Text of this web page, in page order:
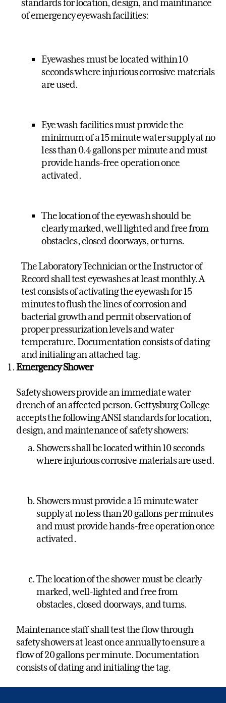
standards for location, design, and maintinance
of emergency eyewash facilities:
Eyewashes must be located within 10
seconds where injurious corrosive materials
are used.
Eye wash facilities must provide the
minimum of a 15 minute water supply at no
less than 0.4 gallons per minute and must
provide hands-free operation once
activated.
The location of the eyewash should be
clearly marked, well lighted and free from
obstacles, closed doorways, or turns.
The Laboratory Technician or the Instructor of
Record shall test eyewashes at least monthly. A
test consists of activating the eyewash for 15
minutes to flush the lines of corrosion and
bacterial growth and permit observation of
proper pressurization levels and water
temperature. Documentation consists of dating
and initialing an attached tag.
Emergency Shower
Safety showers provide an immediate water
drench of an affected person. Gettysburg College
accepts the following ANSI standards for location,
design, and maintenance of safety showers:
Showers shall be located within 10 seconds
where injurious corrosive materials are used.
Showers must provide a 15 minute water
supply at no less than 20 gallons per minutes
and must provide hands-free operation once
activated.
The location of the shower must be clearly
marked, well-lighted and free from
obstacles, closed doorways, and turns.
Maintenance staff shall test the flow through
safety showers at least once annually to ensure a
flow of 20 gallons per minute. Documentation
consists of dating and initialing the tag.